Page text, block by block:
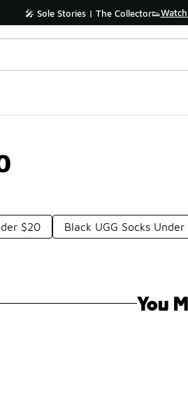
🎤 Sole Stories | The Collector👟
$20 Black UGG Socks
You